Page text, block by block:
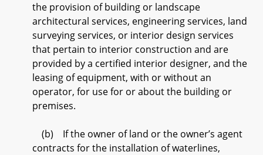
the provision of building or landscape
architectural services, engineering services, land
surveying services, or interior design services
that pertain to interior construction and are
provided by a certified interior designer, and the
leasing of equipment, with or without an
operator, for use for or about the building or
premises.
(b) If the owner of land or the owner’s agent
contracts for the installation of waterlines,